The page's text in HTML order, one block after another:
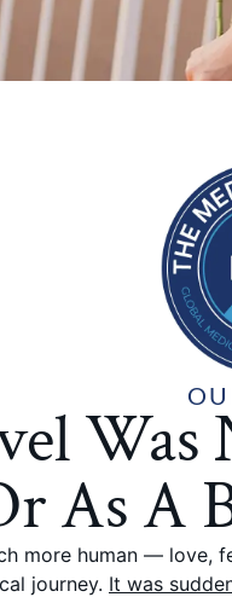
As A
more human — love,
journey. It was